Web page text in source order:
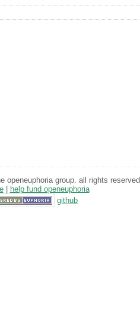
openeuphoria group. all rights reserved.
|
help fund openeuphoria
github